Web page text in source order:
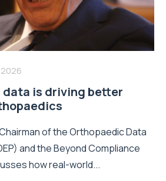
2026
data is driving better
of the Orthopaedic Data
and the Beyond Compliance
how real-world...